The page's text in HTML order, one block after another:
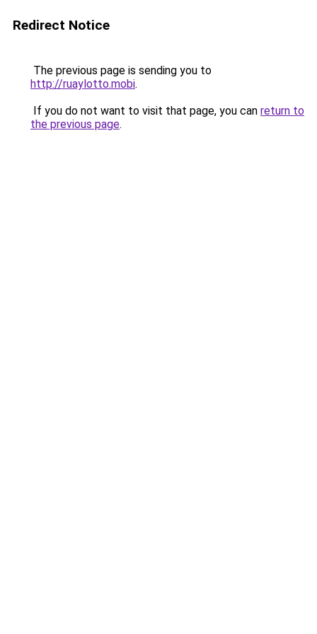
Redirect Notice
The previous page is sending you to
http://ruaylotto.mobi.
If you do not want to visit that page, you can return to
the previous page.